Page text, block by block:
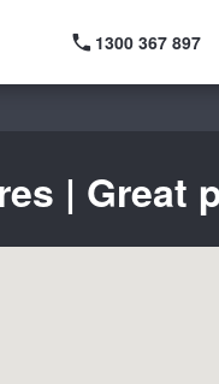
1300 367 897
| Great